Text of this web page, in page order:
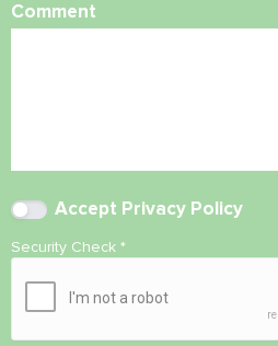
Comment
Accept Privacy Policy
Security Check *